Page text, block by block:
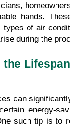
hands.
of air
during the
can
energy-
such tip is to